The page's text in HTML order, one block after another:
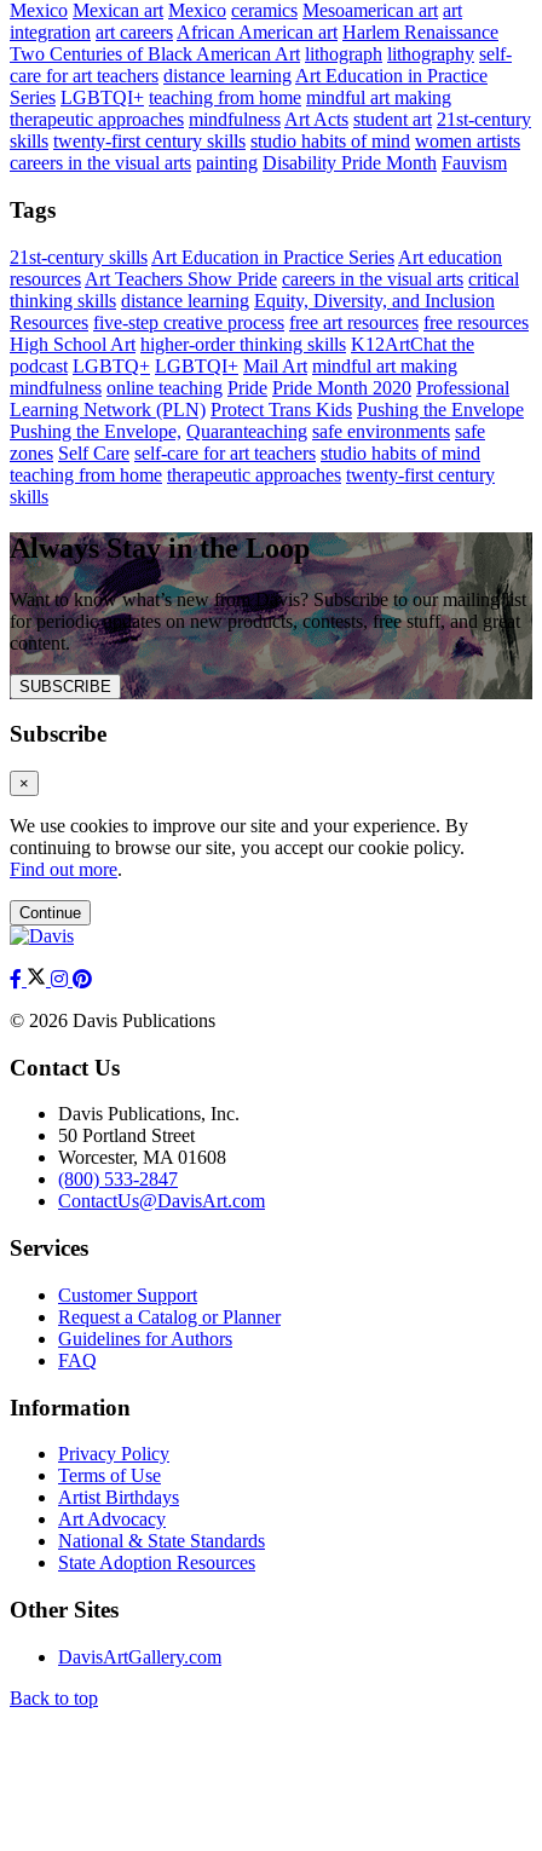
Mexico Mexican art Mexico ceramics Mesoamerican art art
integration art careers African American art Harlem Renaissance
Two Centuries of Black American Art lithograph lithography self-
care for art teachers distance learning Art Education in Practice
Series LGBTQI+ teaching from home mindful art making
therapeutic approaches mindfulness Art Acts student art 21st-century
skills twenty-first century skills studio habits of mind women artists
careers in the visual arts painting Disability Pride Month Fauvism
Tags
21st-century skills Art Education in Practice Series Art education
resources Art Teachers Show Pride careers in the visual arts critical
thinking skills distance learning Equity, Diversity, and Inclusion
Resources five-step creative process free art resources free resources
High School Art higher-order thinking skills K12ArtChat the
podcast LGBTQ+ LGBTQI+ Mail Art mindful art making
mindfulness online teaching Pride Pride Month 2020 Professional
Learning Network (PLN) Protect Trans Kids Pushing the Envelope
Pushing the Envelope, Quaranteaching safe environments safe
zones Self Care self-care for art teachers studio habits of mind
teaching from home therapeutic approaches twenty-first century
skills
Always Stay in the Loop
Want to know what’s new from Davis? Subscribe to our mailing list
for periodic updates on new products, contests, free stuff, and great
content.
SUBSCRIBE
Subscribe
×
We use cookies to improve our site and your experience. By
continuing to browse our site, you accept our cookie policy.
Find out more.
Continue
© 2026 Davis Publications
Contact Us
Davis Publications, Inc.
50 Portland Street
Worcester, MA 01608
(800) 533-2847
ContactUs@DavisArt.com
Services
Customer Support
Request a Catalog or Planner
Guidelines for Authors
FAQ
Information
Privacy Policy
Terms of Use
Artist Birthdays
Art Advocacy
National & State Standards
State Adoption Resources
Other Sites
DavisArtGallery.com
Back to top